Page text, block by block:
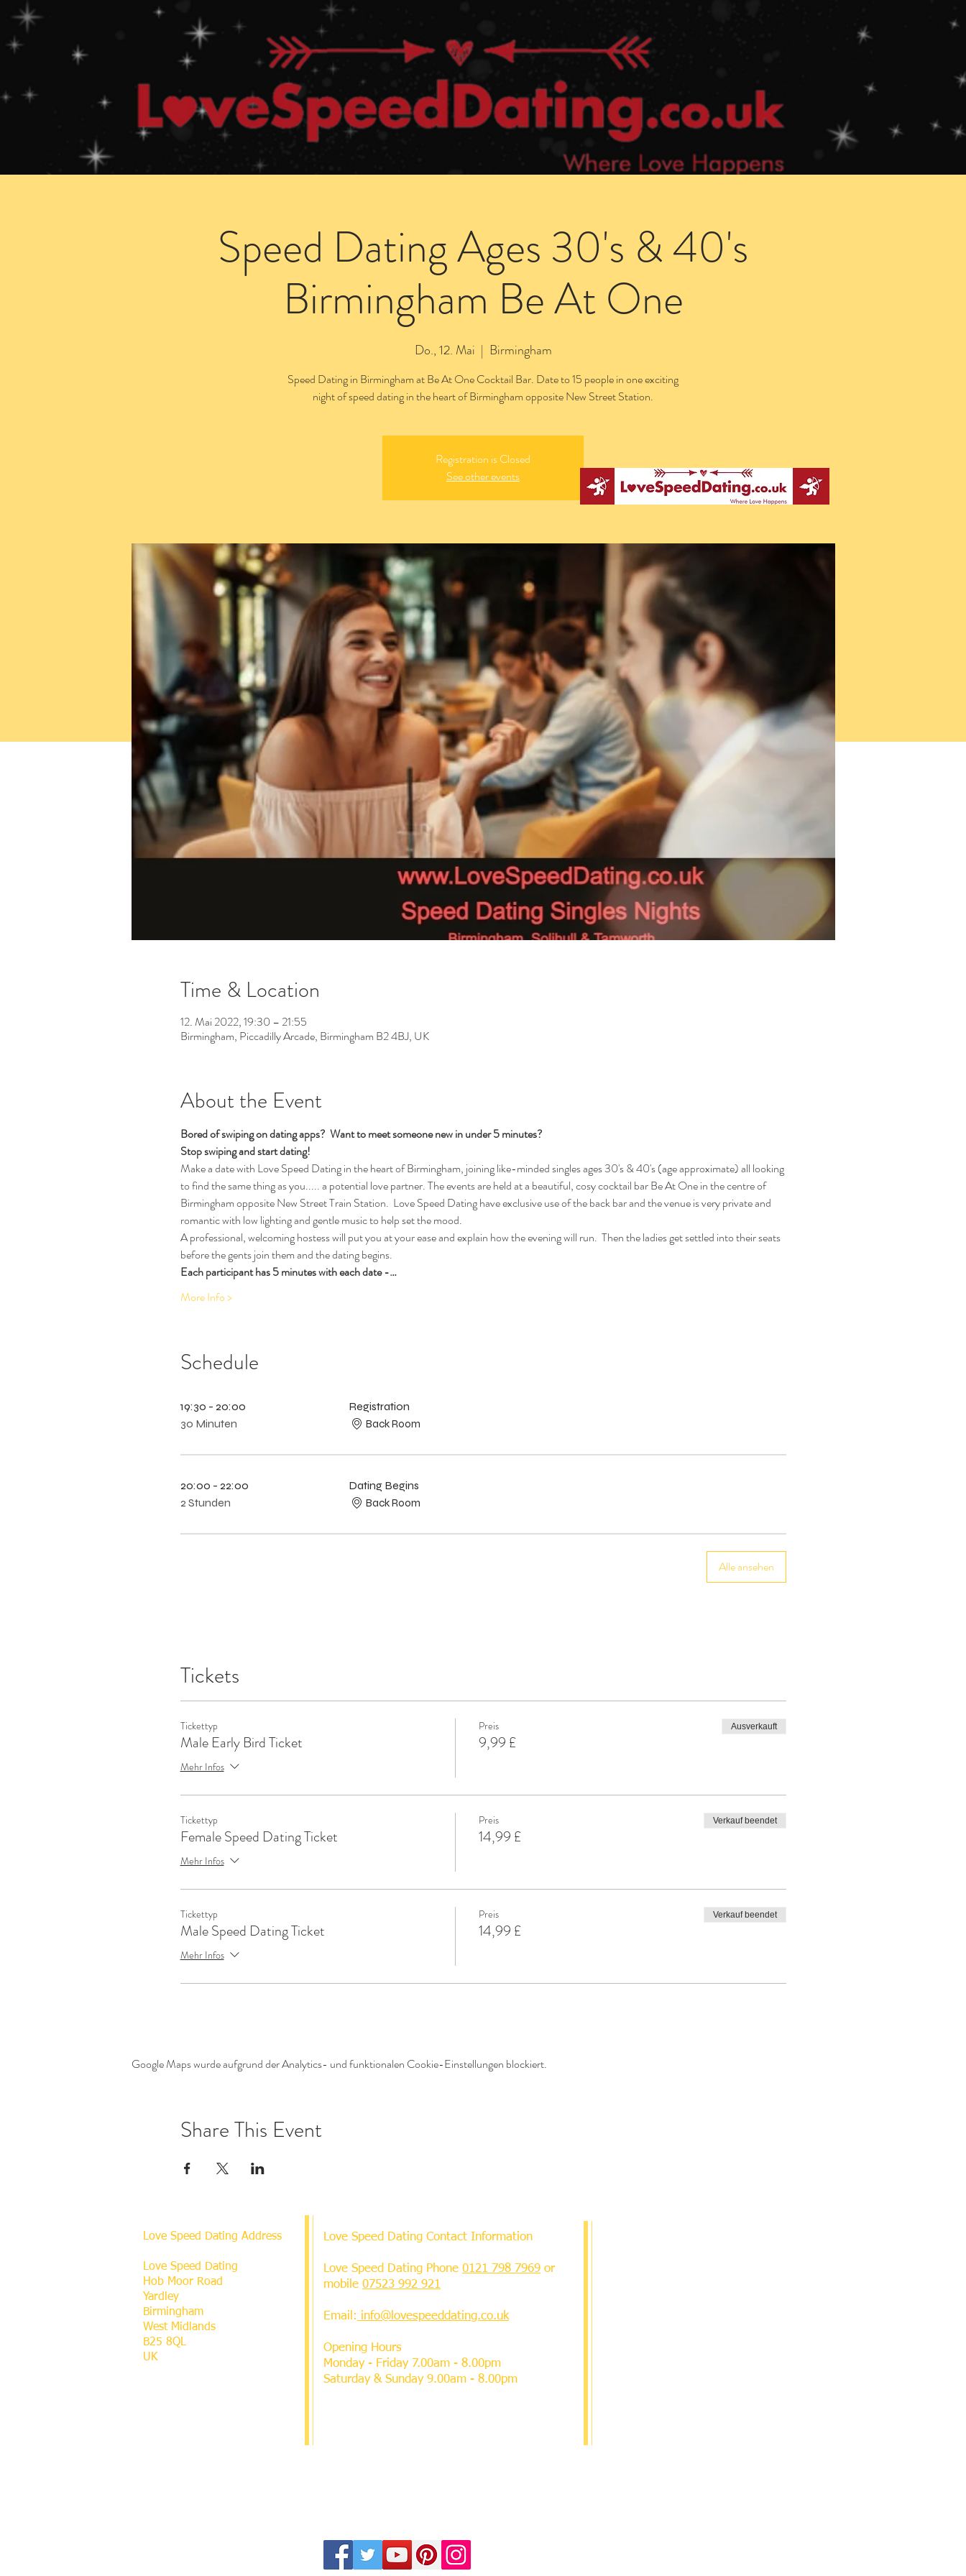
Speed Dating Ages 30's & 40's
Birmingham Be At One
Do., 12. Mai
  |
Birmingham
Speed Dating in Birmingham at Be At One Cocktail Bar. Date to 15 people in one exciting
night of speed dating in the heart of Birmingham opposite New Street Station.
Registration is Closed
See other events
Time & Location
12. Mai 2022, 19:30 – 21:55
Birmingham, Piccadilly Arcade, Birmingham B2 4BJ, UK
About the Event
Bored of swiping on dating apps?  Want to meet someone new in under 5 minutes?
Stop swiping and start dating!
Make a date with Love Speed Dating in the heart of Birmingham, joining like-minded singles ages 30's & 40's (age approximate) all looking
to find the same thing as you..... a potential love partner. The events are held at a beautiful, cosy cocktail bar Be At One in the centre of
Birmingham opposite New Street Train Station.  Love Speed Dating have exclusive use of the back bar and the venue is very private and
romantic with low lighting and gentle music to help set the mood.
A professional, welcoming hostess will put you at your ease and explain how the evening will run.  Then the ladies get settled into their seats
before the gents join them and the dating begins.
Each participant has 5 minutes with each date -…
More Info >
Schedule
19:30 - 20:00
30 Minuten
Registration
Back Room
20:00 - 22:00
2 Stunden
Dating Begins
Back Room
Alle ansehen
Tickets
Tickettyp
Male Early Bird Ticket
Mehr Infos
Preis
9,99 £
Ausverkauft
Tickettyp
Female Speed Dating Ticket
Mehr Infos
Preis
14,99 £
Verkauf beendet
Tickettyp
Male Speed Dating Ticket
Mehr Infos
Preis
14,99 £
Verkauf beendet
Google Maps wurde aufgrund der Analytics- und funktionalen Cookie-Einstellungen blockiert.
Share This Event
Love Speed Dating Address
Love Speed Dating
Hob Moor Road
Yardley
Birmingham
West Midlands
B25 8QL
UK
Love Speed Dating Contact Information
Love Speed Dating Phone 0121 798 7969 or
mobile 07523 992 921
Email: info@lovespeeddating.co.uk
Opening Hours
Monday - Friday 7.00am - 8.00pm
Saturday & Sunday 9.00am - 8.00pm